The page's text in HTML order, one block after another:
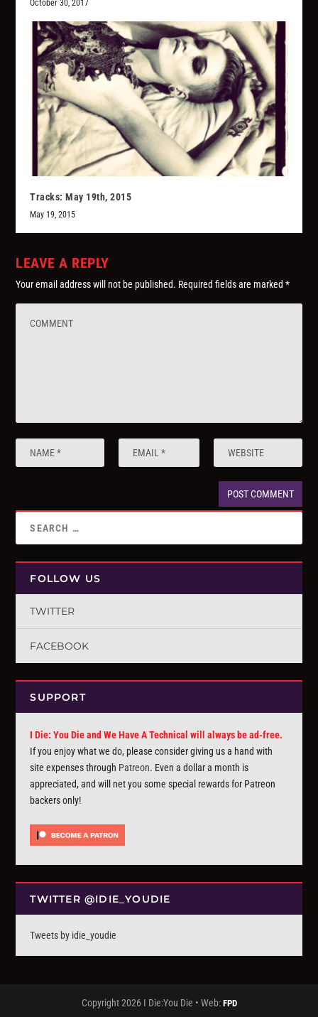
October 30, 2017
Tracks: May 19th, 2015
May 19, 2015
LEAVE A REPLY
Your email address will not be published. Required fields are marked*
FOLLOW US
TWITTER
FACEBOOK
SUPPORT
I Die: You Die and We Have A Technical will always be ad-free.
If you enjoy what we do, please consider giving us a hand with
site expenses through Patreon. Even a dollar a month is
appreciated, and will net you some special rewards for Patreon
backers only!
TWITTER @IDIE_YOUDIE
Tweets by idie_youdie
Copyright 2026 I Die:You Die • Web: FPD